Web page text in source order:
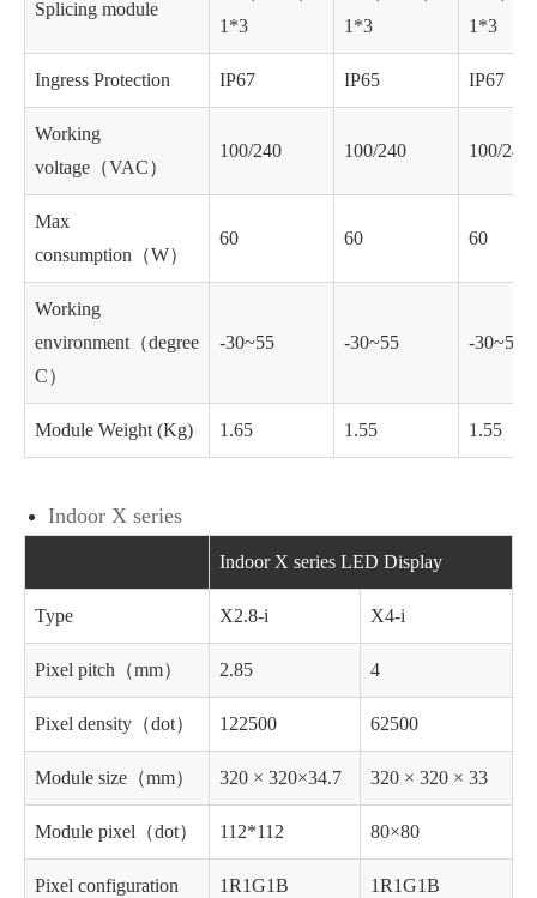
Splicing module
1*3
1*3
1*3
Ingress Protection IP67 IP65 IP67
Working
voltage（VAC）
100/240 100/240 100/240
Max
consumption（W）
60 60 60
Working
environment（degree
C）
-30~55 -30~55 -30~55
Module Weight (Kg) 1.65 1.55 1.55
Indoor X series
Indoor X series LED Display
Type X2.8-i X4-i
Pixel pitch（mm） 2.85 4
Pixel density（dot） 122500 62500
Module size（mm） 320 × 320×34.7 320 × 320 × 33
Module pixel（dot） 112*112 80×80
Pixel configuration 1R1G1B 1R1G1B